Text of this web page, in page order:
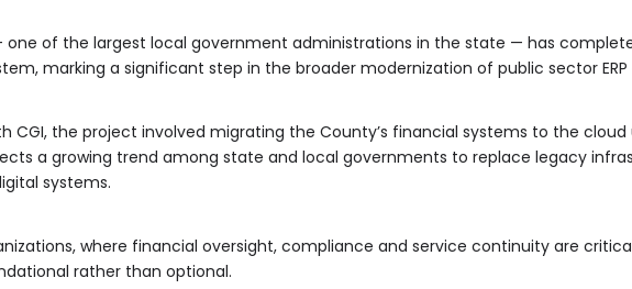
one of the largest local government administrations in the state — has
marking a significant step in the broader modernization of public sector
CGI, the project involved migrating the County’s financial systems to the cloud
a growing trend among state and local governments to replace legacy
systems.
where financial oversight, compliance and service continuity are
rather than optional.